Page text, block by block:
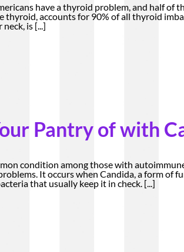
have a thyroid problem, and half of
accounts for 90% of all thyroid
is [...]
Pantry of with
condition among those with
It occurs when Candida, a form of
that usually keep it in check. [...]